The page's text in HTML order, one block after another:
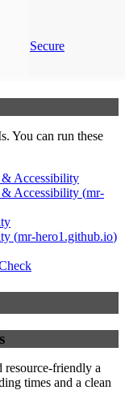
Secure
You can run these
& Accessibility
& Accessibility (mr-
(mr-hero1.github.io)
resource-friendly a
times and a clean